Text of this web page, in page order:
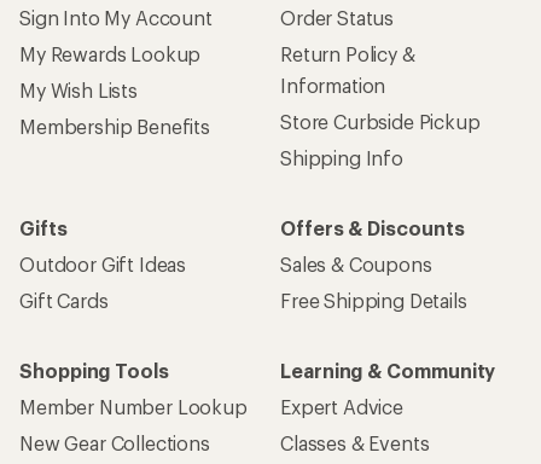
Sign Into My Account
My Rewards Lookup
My Wish Lists
Membership Benefits
Order Status
Return Policy &
Information
Store Curbside Pickup
Shipping Info
Gifts
Outdoor Gift Ideas
Gift Cards
Offers & Discounts
Sales & Coupons
Free Shipping Details
Shopping Tools
Member Number Lookup
New Gear Collections
Learning & Community
Expert Advice
Classes & Events